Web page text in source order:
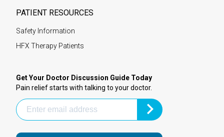
PATIENT RESOURCES
Safety Information
HFX Therapy Patients
Get Your Doctor Discussion Guide Today
Pain relief starts with talking to your doctor.